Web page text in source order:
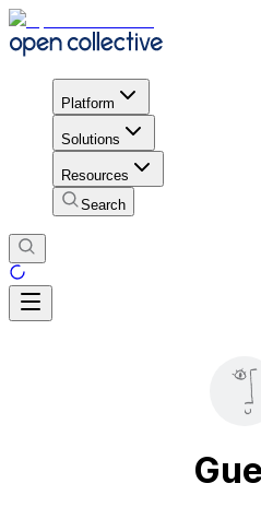
Platform
Solutions
Resources
Search